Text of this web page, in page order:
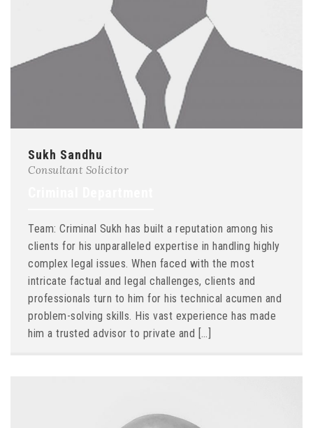
Sukh Sandhu
Consultant Solicitor
Team: Criminal Sukh has built a reputation among his
clients for his unparalleled expertise in handling highly
complex legal issues. When faced with the most
intricate factual and legal challenges, clients and
professionals turn to him for his technical acumen and
problem-solving skills. His vast experience has made
him a trusted advisor to private and […]